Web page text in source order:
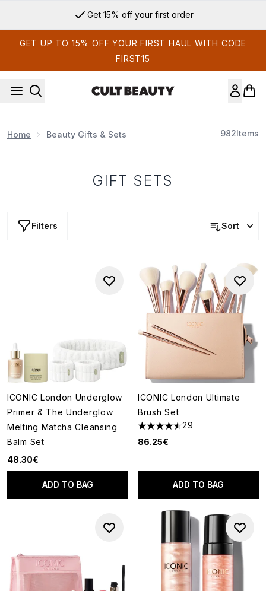
Sign up for email exclusives
GET UP TO 15% OFF YOUR FIRST HAUL WITH CODE
FIRST15
Home Beauty Gifts & Sets 982Items
GIFT SETS
Filters Sort
ICONIC London Underglow
Primer & The Underglow
Melting Matcha Cleansing
Balm Set
48.30€
ADD TO BAG
ICONIC London Ultimate
Brush Set
4.45 stars out of a maximum
29
86.25€
ADD TO BAG